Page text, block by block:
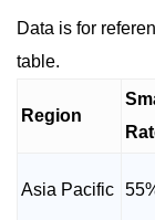
Data is for
table.
Region
Asia Pacific